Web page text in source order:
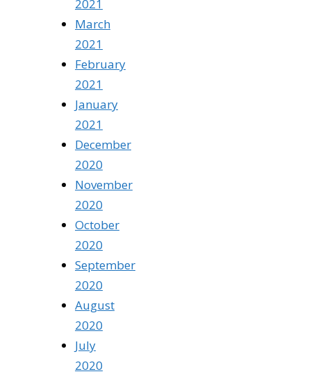
2021
March
2021
February
2021
January
2021
December
2020
November
2020
October
2020
September
2020
August
2020
July
2020